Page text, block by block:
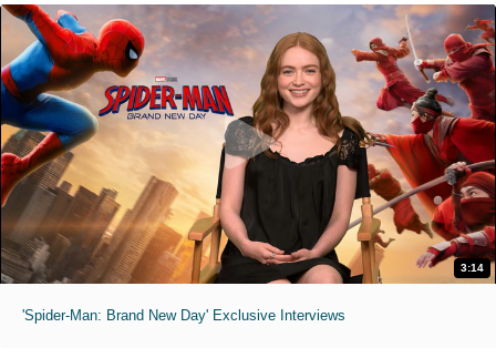
3:14
'Spider-Man: Brand New Day' Exclusive Interviews